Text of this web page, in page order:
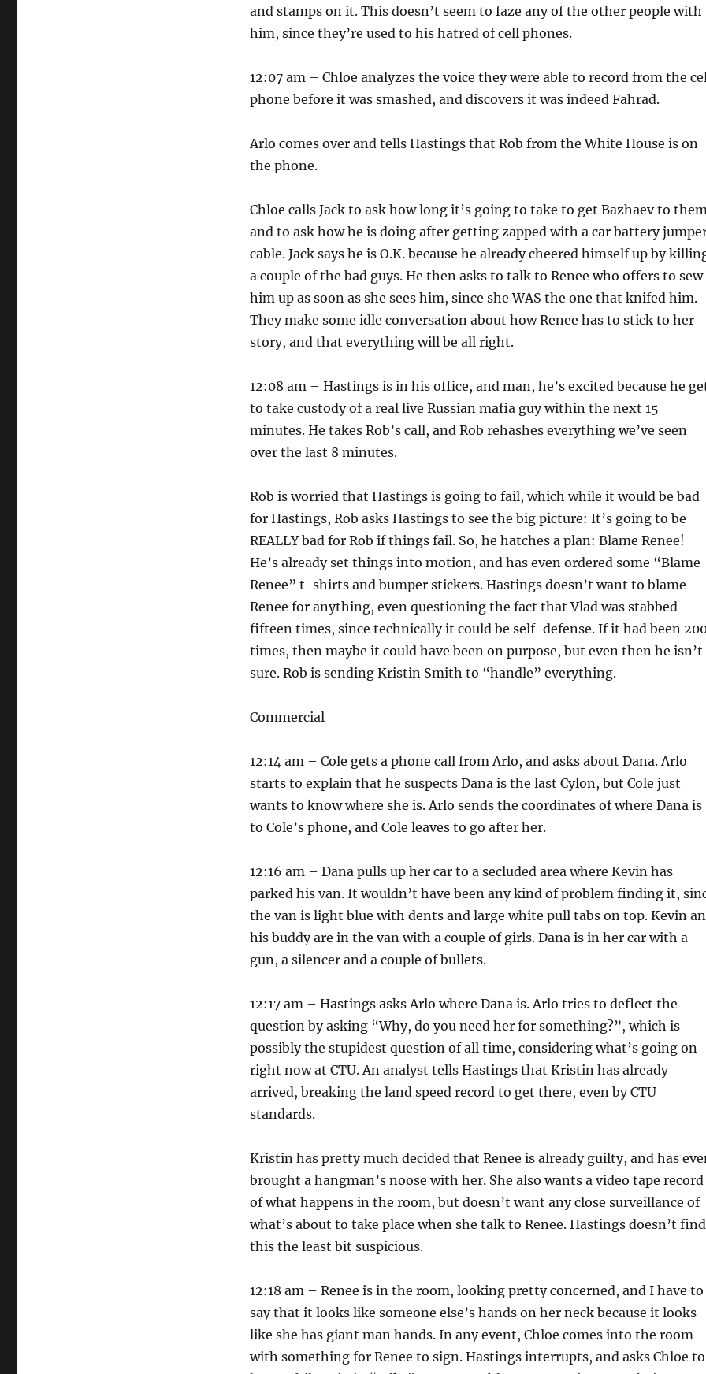
and stamps on it. This doesn’t seem to faze any of the other people with
him, since they’re used to his hatred of cell phones.
12:07 am – Chloe analyzes the voice they were able to record from the
phone before it was smashed, and discovers it was indeed Fahrad.
Arlo comes over and tells Hastings that Rob from the White House is on
the phone.
Chloe calls Jack to ask how long it’s going to take to get Bazhaev to
and to ask how he is doing after getting zapped with a car battery
cable. Jack says he is O.K. because he already cheered himself up by
a couple of the bad guys. He then asks to talk to Renee who offers to sew
him up as soon as she sees him, since she WAS the one that knifed him.
They make some idle conversation about how Renee has to stick to her
story, and that everything will be all right.
12:08 am – Hastings is in his office, and man, he’s excited because he
to take custody of a real live Russian mafia guy within the next 15
minutes. He takes Rob’s call, and Rob rehashes everything we’ve seen
over the last 8 minutes.
Rob is worried that Hastings is going to fail, which while it would be bad
for Hastings, Rob asks Hastings to see the big picture: It’s going to be
REALLY bad for Rob if things fail. So, he hatches a plan: Blame Renee!
He’s already set things into motion, and has even ordered some “Blame
Renee” t-shirts and bumper stickers. Hastings doesn’t want to blame
Renee for anything, even questioning the fact that Vlad was stabbed
fifteen times, since technically it could be self-defense. If it had been
times, then maybe it could have been on purpose, but even then he isn’t
sure. Rob is sending Kristin Smith to “handle” everything.
Commercial
12:14 am – Cole gets a phone call from Arlo, and asks about Dana. Arlo
starts to explain that he suspects Dana is the last Cylon, but Cole just
wants to know where she is. Arlo sends the coordinates of where Dana is
to Cole’s phone, and Cole leaves to go after her.
12:16 am – Dana pulls up her car to a secluded area where Kevin has
parked his van. It wouldn’t have been any kind of problem finding it,
the van is light blue with dents and large white pull tabs on top. Kevin
his buddy are in the van with a couple of girls. Dana is in her car with a
gun, a silencer and a couple of bullets.
12:17 am – Hastings asks Arlo where Dana is. Arlo tries to deflect the
question by asking “Why, do you need her for something?”, which is
possibly the stupidest question of all time, considering what’s going on
right now at CTU. An analyst tells Hastings that Kristin has already
arrived, breaking the land speed record to get there, even by CTU
standards.
Kristin has pretty much decided that Renee is already guilty, and has
brought a hangman’s noose with her. She also wants a video tape record
of what happens in the room, but doesn’t want any close surveillance of
what’s about to take place when she talk to Renee. Hastings doesn’t find
this the least bit suspicious.
12:18 am – Renee is in the room, looking pretty concerned, and I have to
say that it looks like someone else’s hands on her neck because it looks
like she has giant man hands. In any event, Chloe comes into the room
with something for Renee to sign. Hastings interrupts, and asks Chloe to